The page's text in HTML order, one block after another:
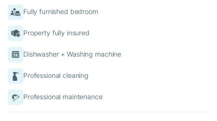
Fully furnished bedroom
Property fully insured
Dishwasher + Washing machine
Professional cleaning
Professional maintenance